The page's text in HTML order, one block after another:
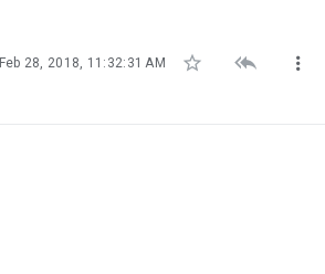
Feb 28, 2018, 11:32:31 AM   